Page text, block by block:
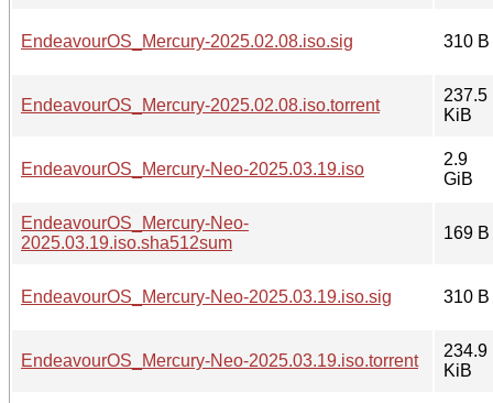
EndeavourOS_Mercury-2025.02.08.iso.sig 310 B
EndeavourOS_Mercury-2025.02.08.iso.torrent
237.5
KiB
EndeavourOS_Mercury-Neo-2025.03.19.iso
2.9
GiB
EndeavourOS_Mercury-Neo-
2025.03.19.iso.sha512sum
169 B
EndeavourOS_Mercury-Neo-2025.03.19.iso.sig 310 B
EndeavourOS_Mercury-Neo-2025.03.19.iso.torrent
234.9
KiB